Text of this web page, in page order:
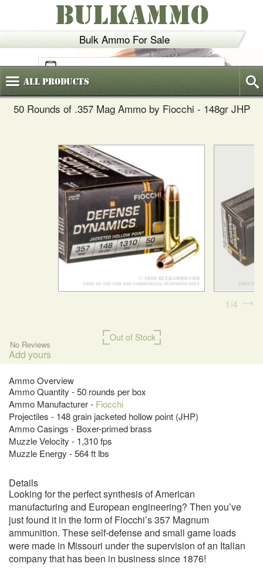
Bulk Ammo For Sale
BULKAMMO
(800)720-6035
AllProducts
50 Rounds of .357 Mag Ammo by Fiocchi - 148gr JHP
Out of Stock
No Reviews
Add yours
Ammo Overview
Ammo Quantity - 50 rounds per box
Ammo Manufacturer - Fiocchi
Projectiles - 148 grain jacketed hollow point (JHP)
Ammo Casings - Boxer-primed brass
Muzzle Velocity - 1,310 fps
Muzzle Energy - 564 ft lbs
1 4
Details
Looking for the perfect synthesis of American
manufacturing and European engineering? Then you’ve
just found it in the form of Fiocchi’s 357 Magnum
ammunition. These self-defense and small game loads
were made in Missouri under the supervision of an Italian
company that has been in business since 1876!